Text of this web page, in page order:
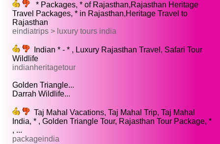
* Packages, * of Rajasthan,Rajasthan Heritage
Travel Packages, * in Rajasthan,Heritage Travel to
Rajasthan
eindiatrips > luxury tours india
Indian * - * , Luxury Rajasthan Travel, Safari Tour
Wildlife
indianheritagetour
Golden Triangle...
Darrah Wildlife...
Taj Mahal Vacations, Taj Mahal Trip, Taj Mahal
India, * , Golden Triangle Tour, Rajasthan Tour Package, *
, ...
packageindia